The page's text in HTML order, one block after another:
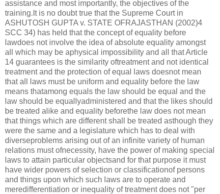
assistance and most importantly, the objectives of the
training.It is no doubt true that the Supreme Court in
ASHUTOSH GUPTA v. STATE OFRAJASTHAN (2002)4
SCC 34) has held that the concept of equality before
lawdoes not involve the idea of absolute equality amongst
all which may be aphysical impossibility and all that Article
14 guarantees is the similarity oftreatment and not identical
treatment and the protection of equal laws doesnot mean
that all laws must be uniform and equality before the law
means thatamong equals the law should be equal and the
law should be equallyadministered and that the likes should
be treated alike and equality beforethe law does not mean
that things which are different shall be treated asthough they
were the same and a legislature which has to deal with
diverseproblems arising out of an infinite variety of human
relations must ofnecessity, have the power of making special
laws to attain particular objectsand for that purpose it must
have wider powers of selection or classificationof persons
and things upon which such laws are to operate and
meredifferentiation or inequality of treatment does not "per